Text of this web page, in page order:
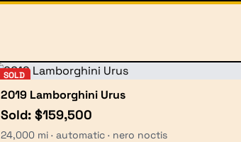
SOLD
2019 Lamborghini Urus
Sold: $159,500
24,000 mi · automatic · nero noctis